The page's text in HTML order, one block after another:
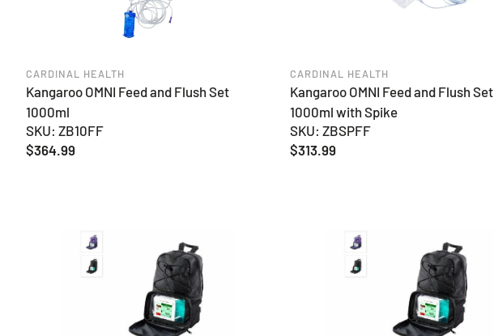
CARDINAL HEALTH
Kangaroo OMNI Feed and Flush Set
1000ml
SKU: ZB10FF
Regular
$364.99
CARDINAL HEALTH
Kangaroo OMNI Feed and Flush Set
1000ml with Spike
SKU: ZBSPFF
Regular
$313.99